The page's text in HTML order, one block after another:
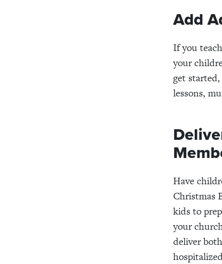
Add
If you
your
get
lessons,
Have
Christmas
kids to
your
deliver